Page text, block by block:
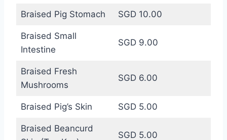
Braised Pig Stomach SGD 10.00
Braised Small
Intestine
SGD 9.00
Braised Fresh
Mushrooms
SGD 6.00
Braised Pig’s Skin SGD 5.00
Braised Beancurd
SGD 5.00